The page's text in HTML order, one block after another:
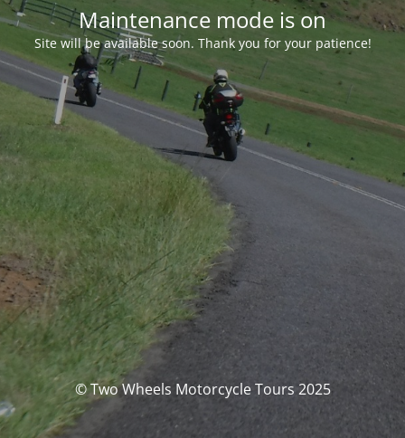
Maintenance mode is on
Site will be available soon. Thank you for your patience!
© Two Wheels Motorcycle Tours 2025